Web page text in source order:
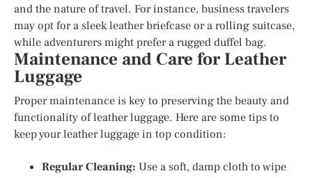
and the nature of travel. For instance, business travelers
may opt for a sleek leather briefcase or a rolling suitcase,
while adventurers might prefer a rugged duffel bag.
Maintenance and Care for Leather
Luggage
Proper maintenance is key to preserving the beauty and
functionality of leather luggage. Here are some tips to
keep your leather luggage in top condition:
Regular Cleaning: Use a soft, damp cloth to wipe